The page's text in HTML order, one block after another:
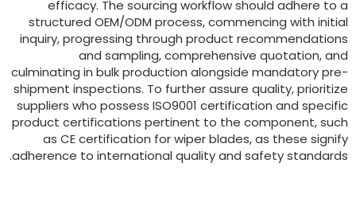
efficacy.The sourcing workflow should
structured OEM/ODM process,commencing with
inquiry,progressing through product
and sampling,comprehensive quotation
culminating in bulk production alongside mandatory
shipment inspections.To further assure quality,
suppliers who possess ISO9001 certification and
product certifications pertinent to the component
as CE certification for wiper blades,as these
adherence to international quality and safety
.